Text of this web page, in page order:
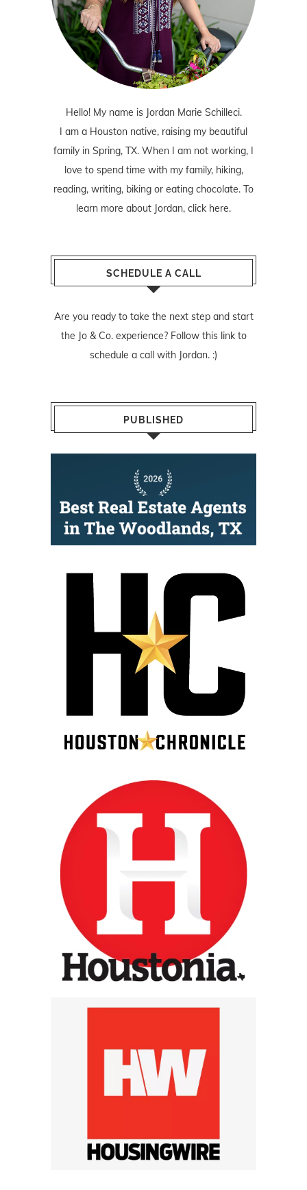
Hello! My name is Jordan Marie Schilleci.
I am a Houston native, raising my beautiful
family in Spring, TX. When I am not working, I
love to spend time with my family, hiking,
reading, writing, biking or eating chocolate. To
learn more about Jordan, click here.
SCHEDULE A CALL
Are you ready to take the next step and start
the Jo & Co. experience? Follow this linkto
schedule a call with Jordan. :)
PUBLISHED